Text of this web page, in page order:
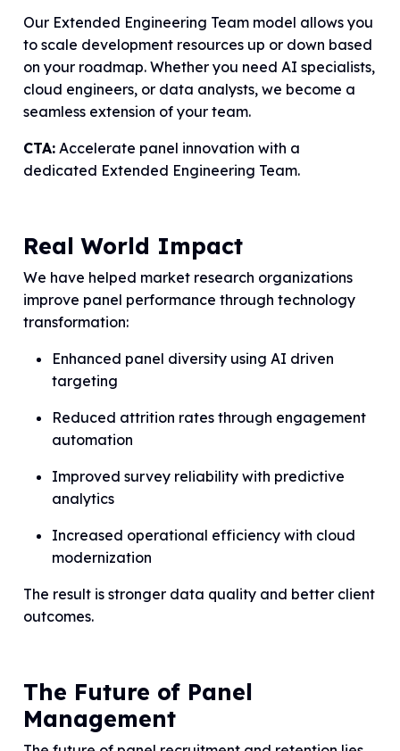
Our Extended Engineering Team model allows you
to scale development resources up or down based
on your roadmap. Whether you need AI specialists,
cloud engineers, or data analysts, we become a
seamless extension of your team.
CTA: Accelerate panel innovation with a
dedicated Extended Engineering Team.
Real World Impact
We have helped market research organizations
improve panel performance through technology
transformation:
Enhanced panel diversity using AI driven
targeting
Reduced attrition rates through engagement
automation
Improved survey reliability with predictive
analytics
Increased operational efficiency with cloud
modernization
The result is stronger data quality and better client
outcomes.
The Future of Panel
Management